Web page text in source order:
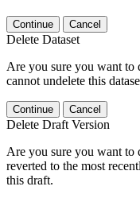
Continue Cancel
Delete Dataset
Are you sure you want to
cannot undelete this
Continue Cancel
Delete Draft Version
Are you sure you want to
reverted to the most
this draft.